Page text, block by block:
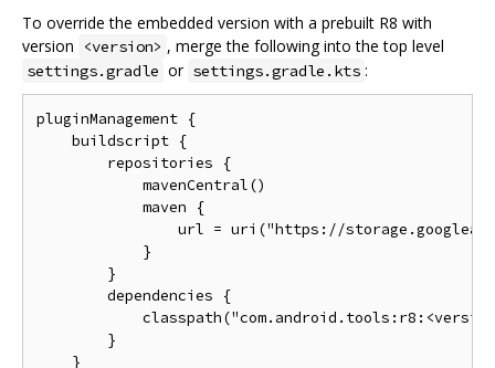
To override the embedded version with a prebuilt R8 with
version
<version> , merge the following into the top level
settings.gradle or settings.gradle.kts :
pluginManagement {
    buildscript {
        repositories {
            mavenCentral()
            maven {
url = uri("https://
            }
        }
        dependencies {
        }
    }